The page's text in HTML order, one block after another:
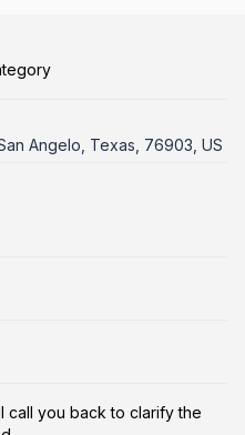
Angelo, Texas, 76903, US
call you back to clarify the